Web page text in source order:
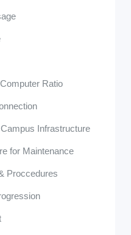
Ratio
Infrastructure
for Maintenance
Proccedures